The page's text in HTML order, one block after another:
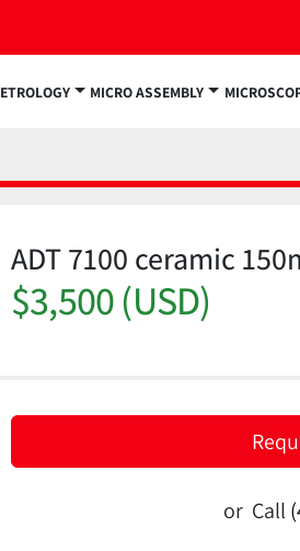
METROLOGY MICRO ASSEMBLY
ADT 7100 ceramic
$3,500 (USD)
or Call